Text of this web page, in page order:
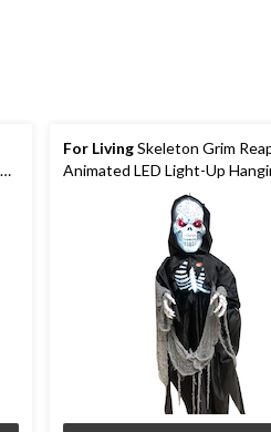
For LivingSkeleton Grim
Animated LED Light-Up
Character, Black, 6-ft, Sound
Activated Indoor Decoration